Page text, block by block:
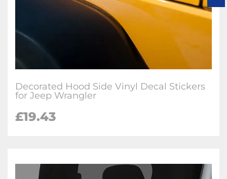
Decorated Hood Side Vinyl Decal Stickers
for Jeep Wrangler
£19.43